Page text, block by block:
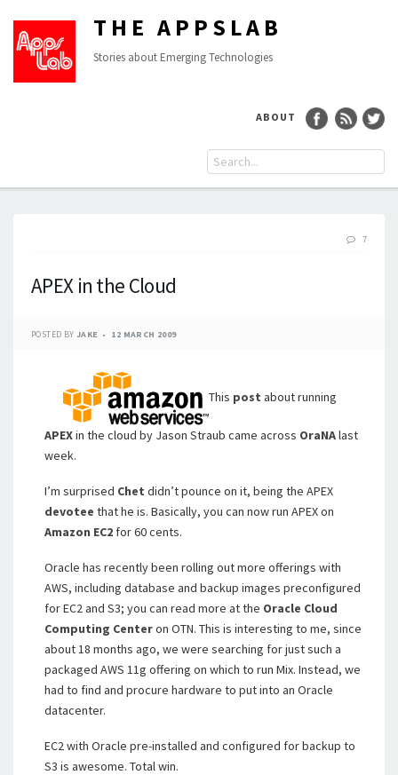
THE APPSLAB
Stories about Emerging Technologies
ABOUT
7
APEX in the Cloud
POSTED BY JAKE 12 MARCH 2009
This post about running
APEXin the cloud by Jason Straub came across OraNAlast
week.
I’m surprised Chet didn’t pounce on it, being the APEX
devotee that he is. Basically, you can now run APEX on
Amazon EC2 for 60 cents.
Oracle has recently been rolling out more offerings with
AWS, including database and backup images preconfigured
for EC2 and S3; you can read more at the Oracle Cloud
Computing Centeron OTN. This is interesting to me, since
about 18 months ago, we were searching for just such a
packaged AWS 11g offering on which to run Mix. Instead, we
had to find and procure hardware to put into an Oracle
datacenter.
EC2 with Oracle pre-installed and configured for backup to
S3 is awesome. Total win.